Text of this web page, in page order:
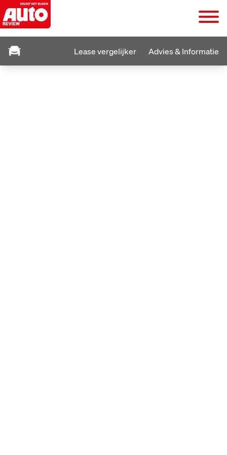
Lease vergelijker Advies & Informatie